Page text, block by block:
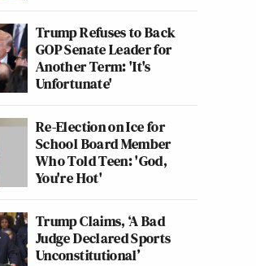
Trump Refuses to Back
GOP Senate Leader for
Another Term: 'It's
Unfortunate'
Re-Election on Ice for
School Board Member
Who Told Teen: 'God,
You're Hot'
Trump Claims, ‘A Bad
Judge Declared Sports
Unconstitutional’